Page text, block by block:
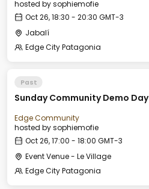
hosted bysophiemofie
Oct 26, 18:30 - 20:30 GMT-3
Jabalí
Edge City Patagonia
Past
Sunday Community Demo Day
Edge Community
hosted bysophiemofie
Oct 26, 17:00 - 18:00 GMT-3
Event Venue - Le Village
Edge City Patagonia